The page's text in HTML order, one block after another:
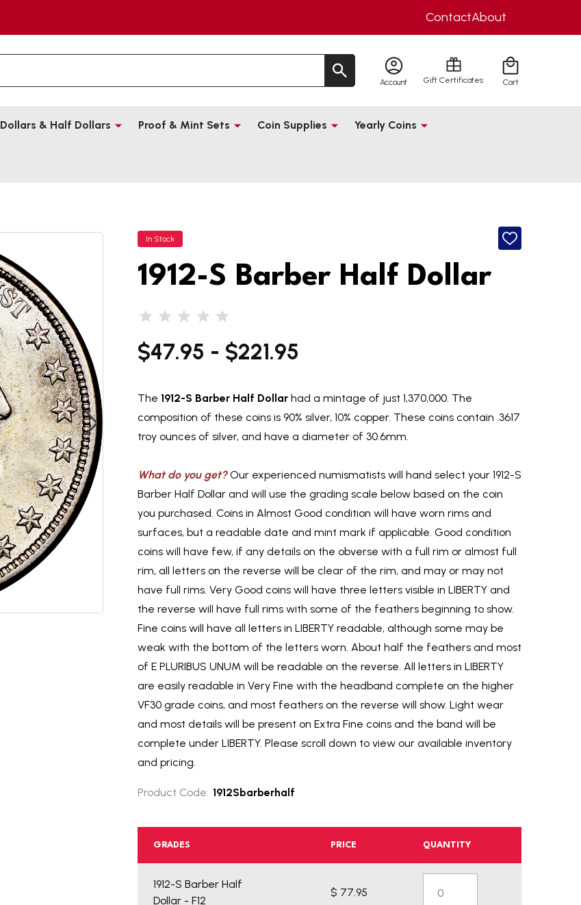
ContactAbout
Account Gift Certificates Cart
Dollars & Half Dollars Proof & Mint Sets Coin Supplies Yearly Coins
In Stock
ADD
1912-S Barber Half Dollar
$47.95 - $221.95
The 1912-S Barber Half Dollar had a mintage of just 1,370,000. The
composition of these coins is 90% silver, 10% copper. These coins contain .3617
troy ounces of silver, and have a diameter of 30.6mm.
What do you get?Our experienced numismatists will hand select your 1912-S
Barber Half Dollar and will use the grading scale below based on the coin
you purchased. Coins in Almost Good condition will have worn rims and
surfaces, but a readable date and mint mark if applicable. Good condition
coins will have few, if any details on the obverse with a full rim or almost full
rim, all letters on the reverse will be clear of the rim, and may or may not
have full rims. Very Good coins will have three letters visible in LIBERTY and
the reverse will have full rims with some of the feathers beginning to show.
Fine coins will have all letters in LIBERTY readable, although some may be
weak with the bottom of the letters worn. About half the feathers and most
of E PLURIBUS UNUM will be readable on the reverse. All letters in LIBERTY
are easily readable in Very Fine with the headband complete on the higher
VF30 grade coins, and most feathers on the reverse will show. Light wear
and most details will be present on Extra Fine coins and the band will be
complete under LIBERTY. Please scroll down to view our available inventory
and pricing.
Product Code: 1912Sbarberhalf
GRADES PRICE QUANTITY
1912-S Barber Half
Dollar - F12
$ 77.95